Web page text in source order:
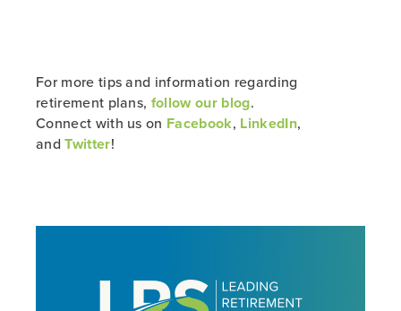
For more tips and information regarding
retirement plans, follow our blog.
Connect with us on Facebook, LinkedIn,
andTwitter!